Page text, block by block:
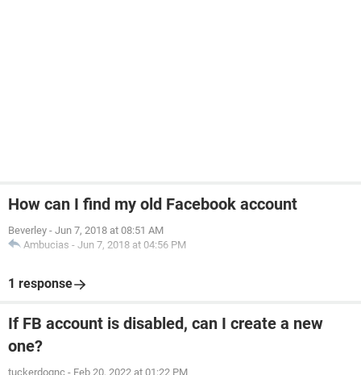
How can I find my old Facebook account
Beverley - Jun 7, 2018 at 08:51 AM
Ambucias - Jun 7, 2018 at 04:56 PM
1 response
If FB account is disabled, can I create a new
one?
tuckerdognc - Feb 20, 2022 at 01:22 PM